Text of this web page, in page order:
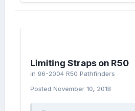
Limiting Straps on R50
in 96-2004 R50 Pathfinders
Posted November 10, 2018